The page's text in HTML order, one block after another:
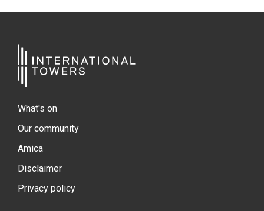
What's on
Our community
Amica
Disclaimer
Privacy policy